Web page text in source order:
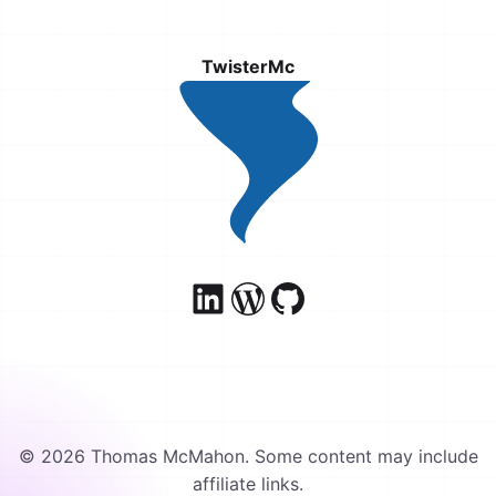
TwisterMc
© 2026 Thomas McMahon. Some content may include
affiliate links.